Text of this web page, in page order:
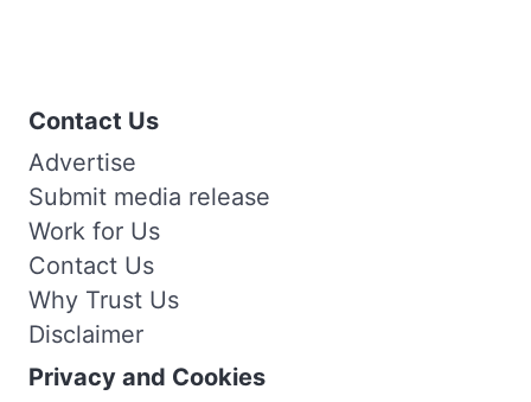
Contact Us
Advertise
Submit media release
Work for Us
Contact Us
Why Trust Us
Disclaimer
Privacy and Cookies